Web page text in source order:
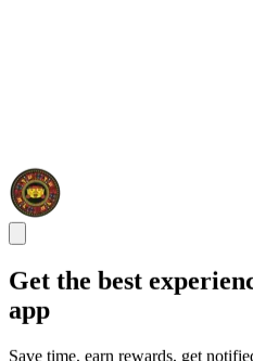
Get the best
app
Save time, earn rewards, get